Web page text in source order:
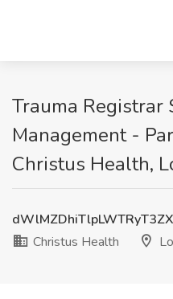
Trauma Registrar
Management -
Christus Health,
Christus Health